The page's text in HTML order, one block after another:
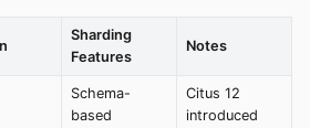
Sharding
Features
Notes
Schema-
based
Citus 12
introduced